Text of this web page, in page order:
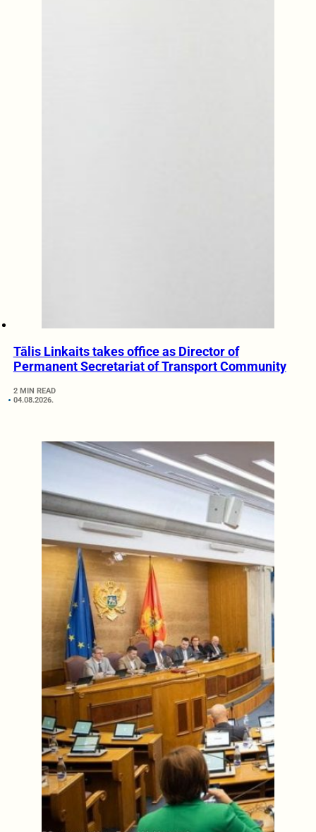
Tālis Linkaits takes office as Director of
Permanent Secretariat of Transport Community
2 MIN READ
04.08.2026.